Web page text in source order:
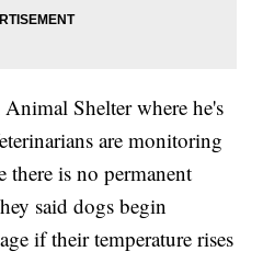
Shelter where he's
are monitoring
there is no permanent
said dogs begin
if their temperature rises